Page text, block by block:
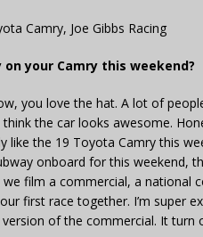
Camry, Joe Gibbs Racing
your Camry this weekend?
you love the hat. A lot of
the car looks awesome.
like the 19 Toyota Camry this
onboard for this weekend,
film a commercial, a national
first race together. I’m super
of the commercial. It turn